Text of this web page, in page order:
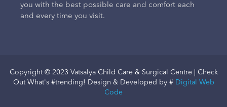
you with the best possible care and comfort each
and every time you visit.
Copyright © 2023 Vatsalya Child Care & Surgical Centre | Check
Out What's #trending! Design & Developed by # Digital Web
Code